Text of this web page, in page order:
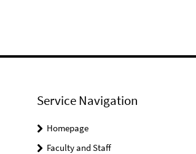
Service Navigation
Homepage
Faculty and Staff